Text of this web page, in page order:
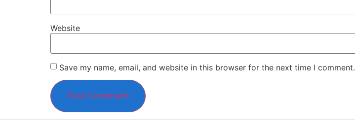
Website
Save my name, email, and website in this browser for the next time I comment.